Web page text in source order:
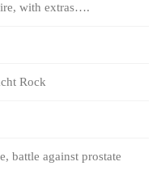
with extras….
Rock
battle against prostate